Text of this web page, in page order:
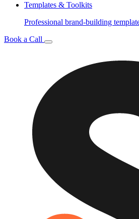
Templates & Toolkits
Professional brand-building
Book a Call